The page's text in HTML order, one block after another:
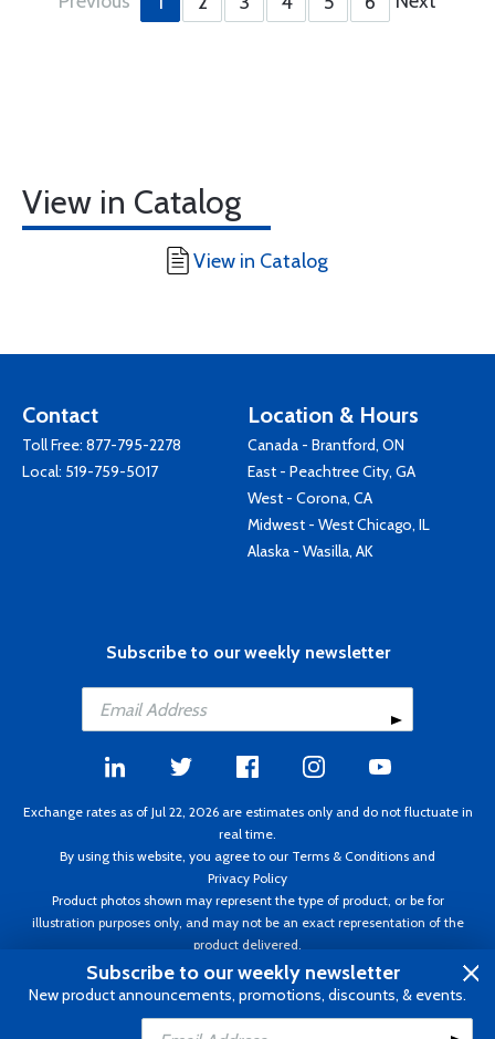
View in Catalog
View in Catalog
Contact
Toll Free: 877-795-2278
Local: 519-759-5017
Location & Hours
Canada - Brantford, ON
East - Peachtree City, GA
West - Corona, CA
Midwest - West Chicago, IL
Alaska - Wasilla, AK
Subscribe to our weekly newsletter
Exchange rates as of Jul 22, 2026 are estimates only and do not fluctuate in
real time.
By using this website, you agree to our Terms & Conditions and
Privacy Policy
Product photos shown may represent the type of product, or be for
illustration purposes only, and may not be an exact representation of the
product delivered.
Copyright ©1995 - 2026 Aircraft Spruce. All rights reserved. Prices subject to
change without notice. Invoice currency CAD.
Subscribe to our weekly newsletter
New product announcements, promotions, discounts, & events.